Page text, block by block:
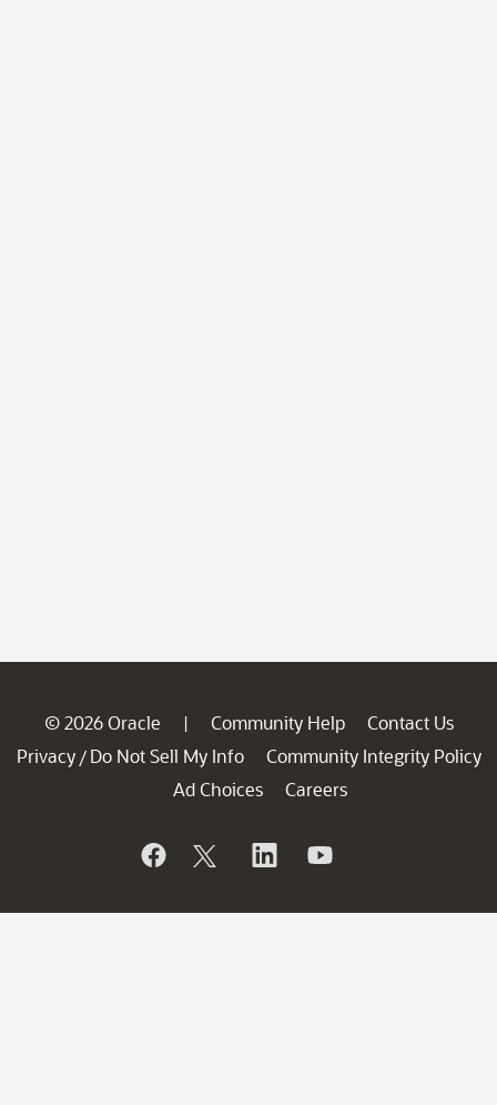
© 2026 Oracle | Community Help
Contact Us
Privacy / Do Not Sell My Info
Community Integrity Policy
Ad Choices
Careers